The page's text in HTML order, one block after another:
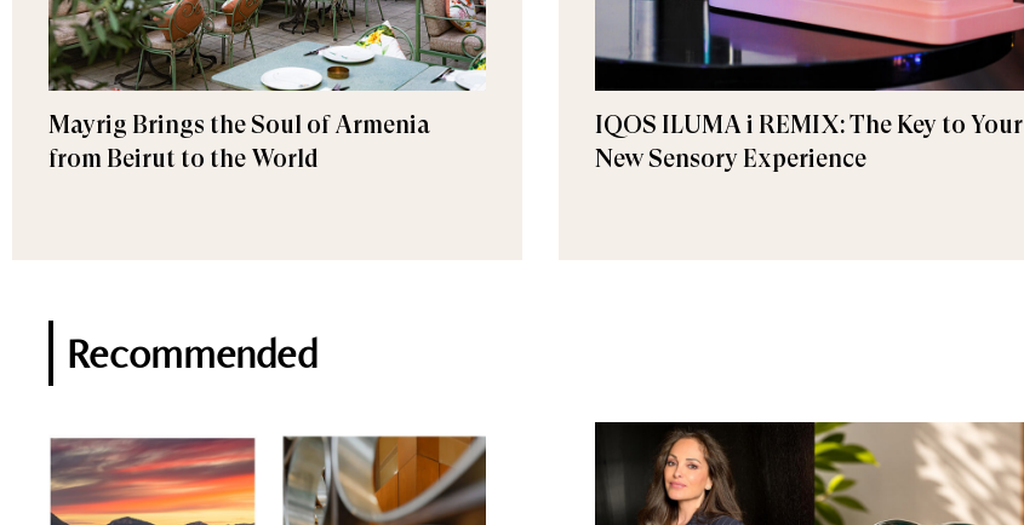
Mayrig Brings the Soul of Armenia
from Beirut to the World
IQOS ILUMA i REMIX: The Key to Your
New Sensory Experience
Recommended